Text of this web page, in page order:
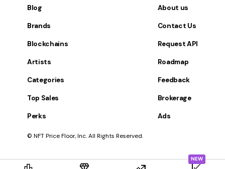
NEW
Blog
Brands
Blockchains
Artists
Categories
Top Sales
Perks
About us
Contact Us
Request API
Roadmap
Feedback
Brokerage
Ads
© NFT Price Floor, Inc. All Rights Reserved.